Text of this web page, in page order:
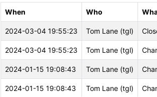
When Who
2024-03-04 19:55:23 Tom Lane (tgl)
2024-03-04 19:55:23 Tom Lane (tgl)
2024-01-15 19:08:43 Tom Lane (tgl)
2024-01-15 19:08:43 Tom Lane (tgl)